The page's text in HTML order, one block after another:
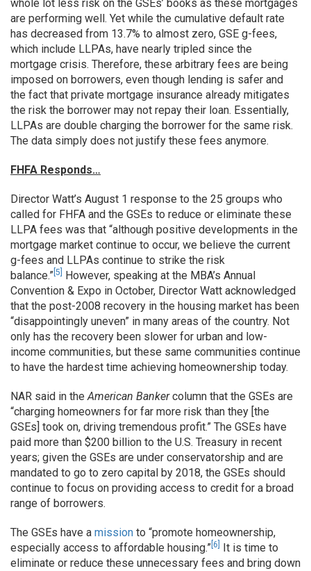
whole lot less risk on the GSEs’ books as these mortgages
are performing well. Yet while the cumulative default rate
has decreased from 13.7% to almost zero, GSE g-fees,
which include LLPAs, have nearly tripled since the
mortgage crisis. Therefore, these arbitrary fees are being
imposed on borrowers, even though lending is safer and
the fact that private mortgage insurance already mitigates
the risk the borrower may not repay their loan. Essentially,
LLPAs are double charging the borrower for the same risk.
The data simply does not justify these fees anymore.
FHFA Responds…
Director Watt’s August 1 response to the 25 groups who
called for FHFA and the GSEs to reduce or eliminate these
LLPA fees was that “although positive developments in the
mortgage market continue to occur, we believe the current
g-fees and LLPAs continue to strike the risk
balance.” [5]
However, speaking at the MBA’s Annual
Convention & Expo in October, Director Watt acknowledged
that the post-2008 recovery in the housing market has been
“disappointingly uneven” in many areas of the country. Not
only has the recovery been slower for urban and low-
income communities, but these same communities continue
to have the hardest time achieving homeownership today.
NAR said in theAmerican Bankercolumn that the GSEs are
“charging homeowners for far more risk than they [the
GSEs] took on, driving tremendous profit.” The GSEs have
paid more than $200 billion to the U.S. Treasury in recent
years; given the GSEs are under conservatorship and are
mandated to go to zero capital by 2018, the GSEs should
continue to focus on providing access to credit for a broad
range of borrowers.
The GSEs have a mission to “promote homeownership,
especially access to affordable housing.” [6]
It is time to
eliminate or reduce these unnecessary fees and bring down